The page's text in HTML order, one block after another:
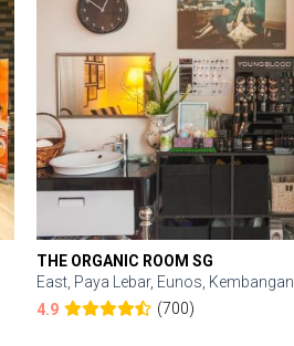
THE ORGANIC ROOM SG
East, Paya Lebar, Eunos, Kembangan
4.9
(700)